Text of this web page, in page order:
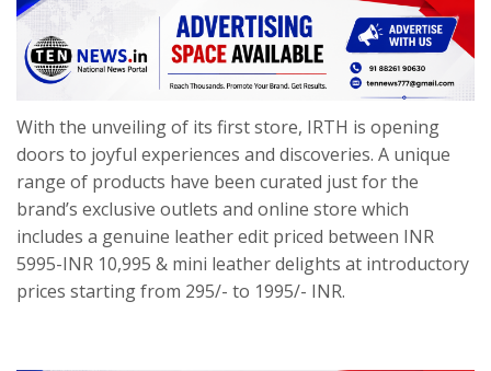
With the unveiling of its first store, IRTH is opening
doors to joyful experiences and discoveries. A unique
range of products have been curated just for the
brand’s exclusive outlets and online store which
includes a genuine leather edit priced between INR
5995-INR 10,995 & mini leather delights at introductory
prices starting from 295/- to 1995/- INR.